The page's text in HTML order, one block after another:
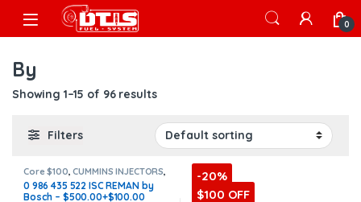
Skip to navigation
Skip to content
Open 0
By
Showing 1–15 of 96 results
Filters
Core $100 ,CUMMINS INJECTORS
DIESEL INJECTORS,ISC Cummins
0 986 435 522 ISC REMAN by
Bosch – $500.00+$100.00
-20%
$100 OFF